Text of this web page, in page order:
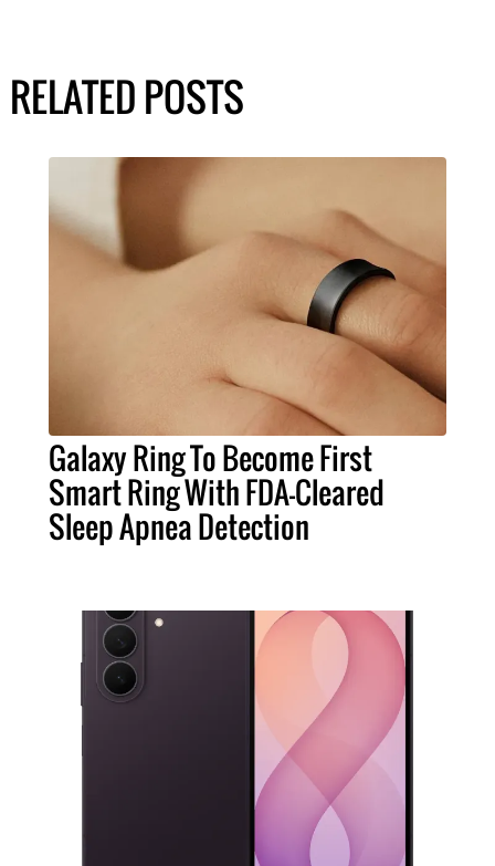
RELATED POSTS
Galaxy Ring To Become First
Smart Ring With FDA-Cleared
Sleep Apnea Detection